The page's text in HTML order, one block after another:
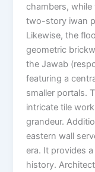
chambers,
two-story iwan
Likewise, the
geometric
the Jawab
featuring a
smaller portals.
intricate tile
grandeur.
eastern wall
era. It provides
history.